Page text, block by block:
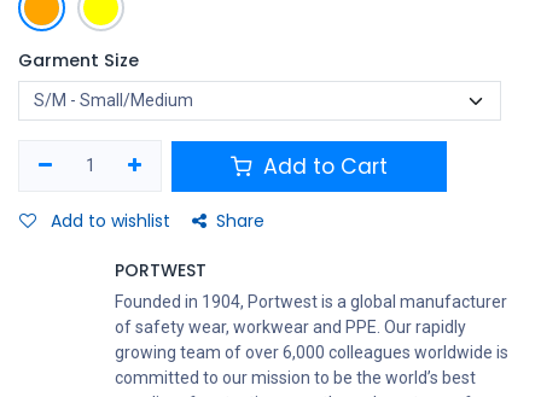
Garment Size
Add to Cart
Add to wishlist Share
PORTWEST
Founded in 1904, Portwest is a global manufacturer
of safety wear, workwear and PPE. Our rapidly
growing team of over 6,000 colleagues worldwide is
committed to our mission to be the world’s best